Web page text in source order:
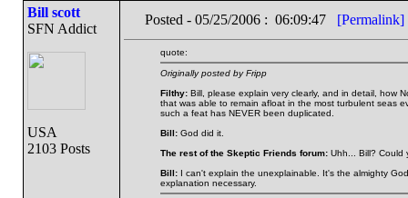
Bill scott
SFN Addict
USA
2103 Posts
Posted - 05/25/2006 : 06:09:47 [Permalink]
quote:
Originally posted by Fripp
Filthy:Bill, please explain very clearly, and in detail, how
that was able to remain afloat in the most turbulent seas
such a feat has NEVER been duplicated.
Bill:God did it.
The rest of the Skeptic Friends forum:Uhh... Bill? Could
Bill:I can't explain the unexplainable. It's the almighty
explanation necessary.